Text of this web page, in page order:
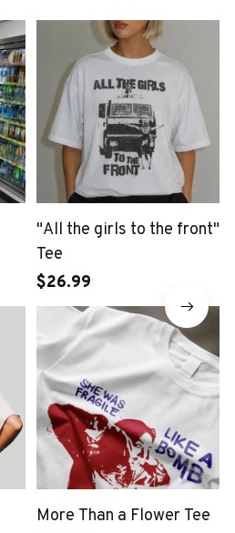
"All the girls to the front"
Tee
$26.99
More Than a Flower Tee